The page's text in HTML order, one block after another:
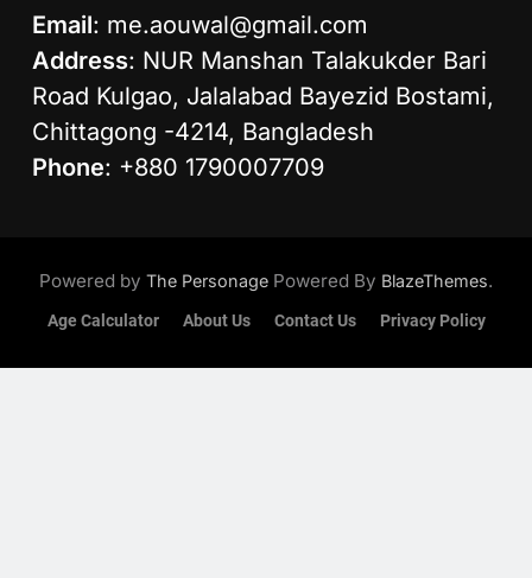
Email: me.aouwal@gmail.com
Address: NUR Manshan Talakukder Bari
Road Kulgao, Jalalabad Bayezid Bostami,
Chittagong -4214, Bangladesh
Phone: +880 1790007709
Powered by The Personage Powered By BlazeThemes.
Age Calculator About Us Contact Us Privacy Policy